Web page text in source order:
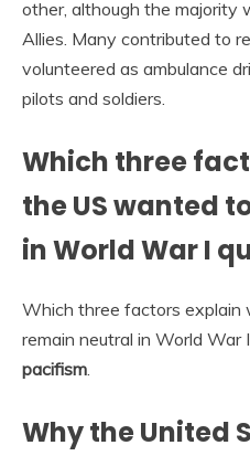
other, although the majority
Allies. Many contributed to
volunteered as ambulance
pilots and soldiers.
Which three
the US wanted
in World War I
Which three factors
remain neutral in World War
pacifism
Why the United